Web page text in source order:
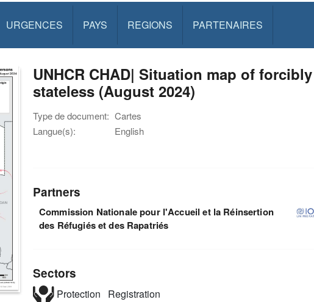
URGENCES PAYS REGIONS PARTENAIRES
UNHCR CHAD| Situation map of
stateless (August 2024)
Type de document: Cartes
Langue(s):
English
Partners
Commission Nationale pour l'Accueil et la Réinsertion
des Réfugiés et des Rapatriés
Sectors
Protection Registration